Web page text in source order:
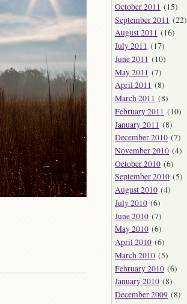
October 2011 (15)
September 2011 (22)
August 2011 (16)
July 2011 (17)
June 2011 (10)
May 2011 (7)
April 2011 (8)
March 2011 (8)
February 2011 (10)
January 2011 (8)
December 2010 (7)
November 2010 (4)
October 2010 (6)
September 2010 (5)
August 2010 (4)
July 2010 (6)
June 2010 (7)
May 2010 (6)
April 2010 (6)
March 2010 (5)
February 2010 (6)
January 2010 (8)
December 2009 (8)